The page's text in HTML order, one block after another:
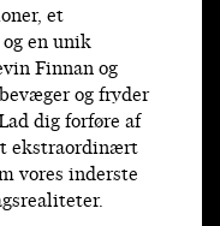
et
en unik
Finnan og
og fryder
dig forføre af
ekstraordinært
vores inderste